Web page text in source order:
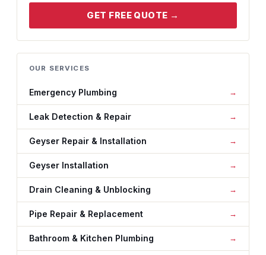
GET FREE QUOTE →
OUR SERVICES
Emergency Plumbing
Leak Detection & Repair
Geyser Repair & Installation
Geyser Installation
Drain Cleaning & Unblocking
Pipe Repair & Replacement
Bathroom & Kitchen Plumbing